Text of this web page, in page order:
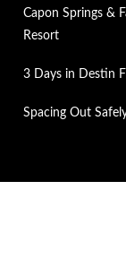
Capon Springs &
Resort
3 Days in Destin
Spacing Out